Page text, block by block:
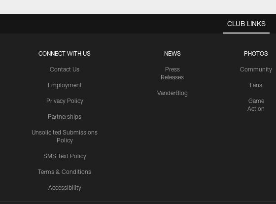
CLUB LINKS
CONNECT WITH US
Contact Us
Employment
Privacy Policy
Partnerships
Unsolicited Submissions
Policy
SMS Text Policy
Terms & Conditions
Accessibility
NEWS
Press
Releases
VanderBlog
PHOTOS
Community
Fans
Game
Action